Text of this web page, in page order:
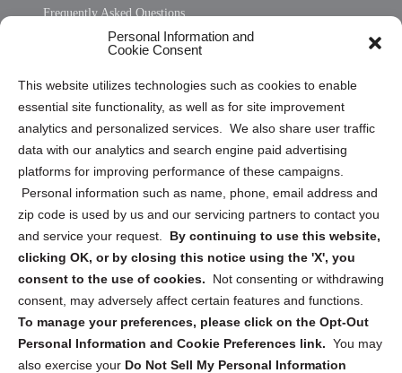
Personal Information and
Cookie Consent
This website utilizes technologies such as cookies to enable
essential site functionality, as well as for site improvement
analytics and personalized services. We also share user traffic
data with our analytics and search engine paid advertising
platforms for improving performance of these campaigns.
Personal information such as name, phone, email address and
zip code is used by us and our servicing partners to contact you
and service your request. By continuing to use this website,
clicking OK, or by closing this notice using the 'X', you
consent to the use of cookies.
Not consenting or withdrawing
consent, may adversely affect certain features and functions.
To manage your preferences, please click on the Opt-Out
Personal Information and Cookie Preferences link. You may
also exercise your Do Not Sell My Personal Information
Frequently Asked Questions
Privacy Statement (US)
Cookie Policy (CA)
Privacy Statement (CA)
Sign up to receive updates, reminders, and
security tips!
Submit